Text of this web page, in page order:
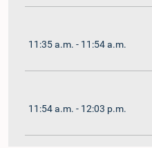
11:35 a.m. - 11:54 a.m.
11:54 a.m. - 12:03 p.m.